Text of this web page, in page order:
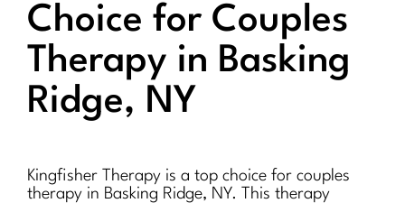
Choice for Couples
Therapy in Basking
Ridge, NY
Kingfisher Therapy is a top choice for couples
therapy in Basking Ridge, NY. This therapy